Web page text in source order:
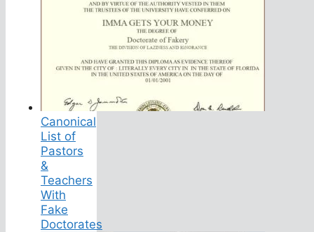
Canonical
List of
Pastors
&
Teachers
With
Fake
Doctorates